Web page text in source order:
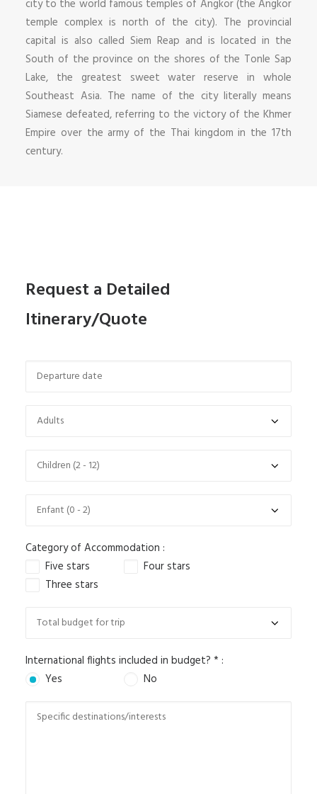
city to the world famous temples of Angkor (the Angkor
temple complex is north of the city). The provincial
capital is also called Siem Reap and is located in the
South of the province on the shores of the Tonle Sap
Lake, the greatest sweet water reserve in whole
Southeast Asia. The name of the city literally means
Siamese defeated, referring to the victory of the Khmer
Empire over the army of the Thai kingdom in the 17th
century.
Request a Detailed
Itinerary/Quote
Category of Accommodation :
Five stars
Four stars
Three stars
International flights included in budget? * :
Yes
No